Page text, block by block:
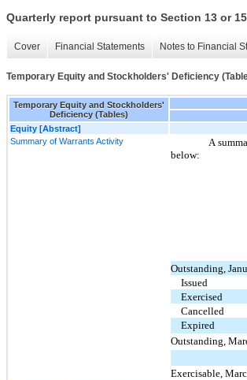
Quarterly report pursuant to Section 13 or
Cover Financial Statements Notes to Financial
Temporary Equity and Stockholders' Deficiency
Temporary Equity and Stockholders'
Deficiency (Tables)
Equity [Abstract]
Summary of Warrants Activity
A
below:
Outstanding,
Issued
Exercised
Cancelled
Expired
Outstanding,
Exercisable,